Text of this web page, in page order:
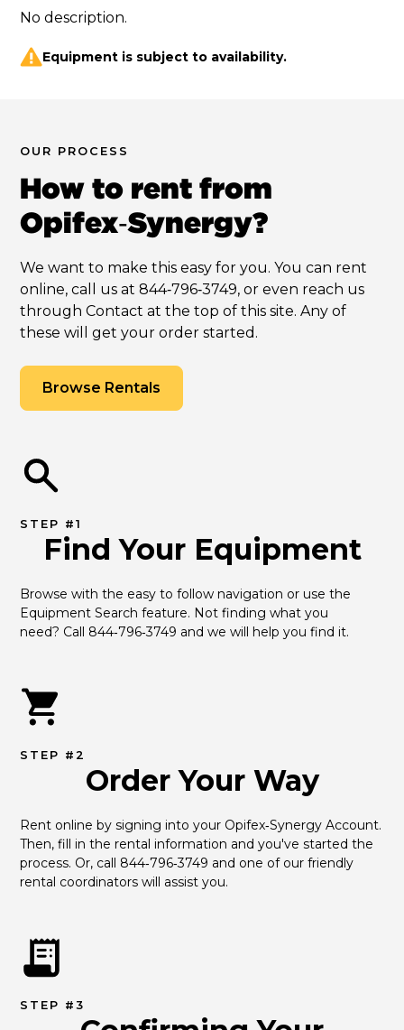
No description.
Equipment is subject to availability.
OUR PROCESS
How to rent from
Opifex‑Synergy?
We want to make this easy for you. You can rent
online, call us at 844‑796‑3749, or even reach us
through Contact at the top of this site. Any of
these will get your order started.
Browse Rentals
STEP #1
Find Your Equipment
Browse with the easy to follow navigation or use the
Equipment Search feature. Not finding what you
need? Call 844‑796‑3749 and we will help you find it.
STEP #2
Order Your Way
Rent online by signing into your Opifex‑Synergy Account.
Then, fill in the rental information and you've started the
process. Or, call 844‑796‑3749 and one of our friendly
rental coordinators will assist you.
STEP #3